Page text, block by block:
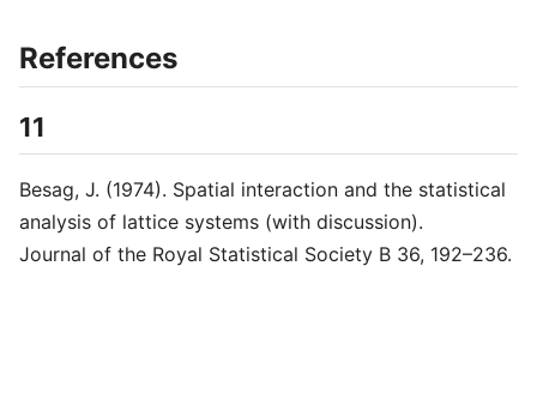
References
11
Besag, J. (1974). Spatial interaction and the statistical
analysis of lattice systems (with discussion).
Journal of the Royal Statistical Society B 36, 192–236.